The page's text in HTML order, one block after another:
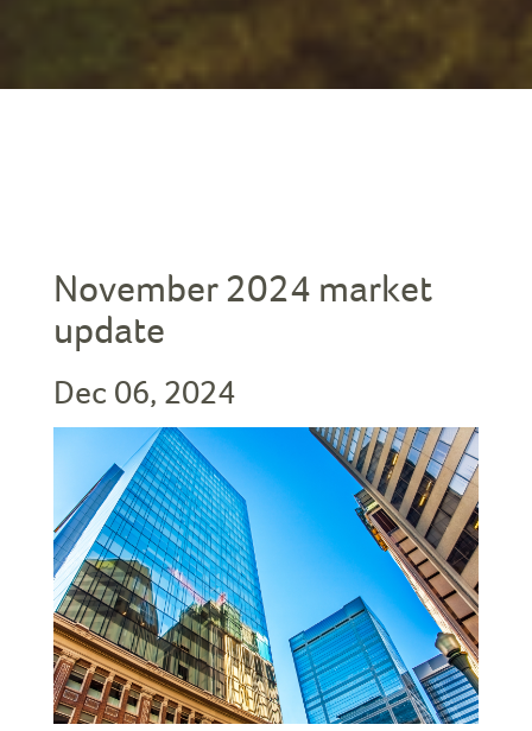
November 2024 market
update
Dec 06, 2024